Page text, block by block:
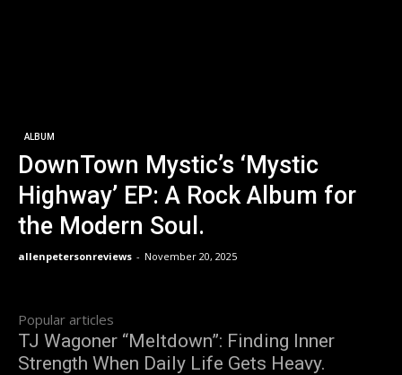
ALBUM
DownTown Mystic’s ‘Mystic
Highway’ EP: A Rock Album for
the Modern Soul.
allenpetersonreviews - November 20, 2025
Popular articles
TJ Wagoner “Meltdown”: Finding Inner
Strength When Daily Life Gets Heavy.